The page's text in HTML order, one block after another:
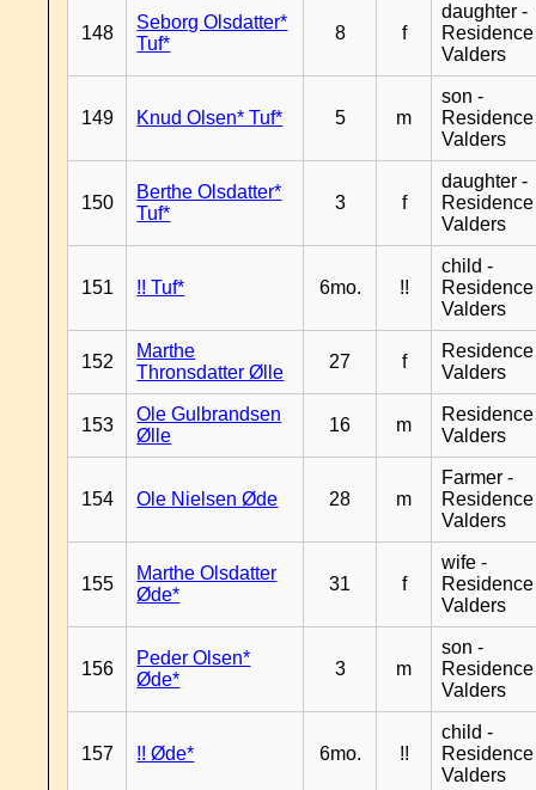
148
Seborg Olsdatter*
Tuf*
8 f
daughter -
Residence
Valders
149 Knud Olsen* Tuf* 5 m
son -
Residence
Valders
150
Berthe Olsdatter*
Tuf*
3 f
daughter -
Residence
Valders
151 !! Tuf* 6mo. !!
child -
Residence
Valders
152
Marthe
Thronsdatter Ølle
27 f
Residence
Valders
153
Ole Gulbrandsen
Ølle
16 m
Residence
Valders
154 Ole Nielsen Øde 28 m
Farmer -
Residence
Valders
155
Marthe Olsdatter
Øde*
31 f
wife -
Residence
Valders
156
Peder Olsen*
Øde*
3 m
son -
Residence
Valders
157 !! Øde* 6mo. !!
child -
Residence
Valders